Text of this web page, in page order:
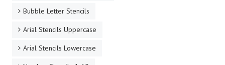
Bubble Letter Stencils
Arial Stencils Uppercase
Arial Stencils Lowercase